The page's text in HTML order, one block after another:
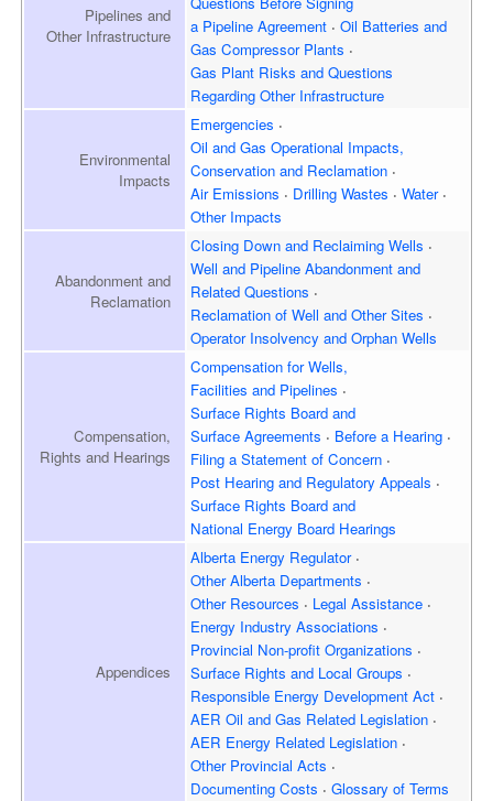
Pipelines and
Other Infrastructure
a Pipeline Agreement
Oil Batteries and
Gas Compressor Plants
Gas Plant Risks and Questions
Regarding Other Infrastructure
Environmental
Impacts
Emergencies
Oil and Gas Operational Impacts,
Conservation and Reclamation
Air Emissions
Drilling Wastes
Water
Other Impacts
Abandonment and
Reclamation
Closing Down and Reclaiming Wells
Well and Pipeline Abandonment and
Related Questions
Reclamation of Well and Other Sites
Operator Insolvency and Orphan Wells
Compensation,
Rights and Hearings
Compensation for Wells,
Facilities and Pipelines
Surface Rights Board and
Surface Agreements
Before a Hearing
Filing a Statement of Concern
Post Hearing and Regulatory Appeals
Surface Rights Board and
National Energy Board Hearings
Appendices
Alberta Energy Regulator
Other Alberta Departments
Other Resources
Legal Assistance
Energy Industry Associations
Provincial Non-profit Organizations
Surface Rights and Local Groups
Responsible Energy Development Act
AER Oil and Gas Related Legislation
AER Energy Related Legislation
Other Provincial Acts
Documenting Costs
Glossary of Terms